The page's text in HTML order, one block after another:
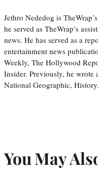
Jethro Nededog is
he served as TheWrap’s
news. He has served as a
entertainment news
Weekly, The Hollywood
Insider. Previously, he
National Geographic,
You May